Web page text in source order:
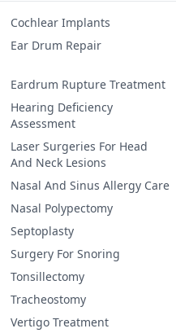
Cochlear Implants
Ear Drum Repair
Eardrum Rupture Treatment
Hearing Deficiency
Assessment
Laser Surgeries For Head
And Neck Lesions
Nasal And Sinus Allergy Care
Nasal Polypectomy
Septoplasty
Surgery For Snoring
Tonsillectomy
Tracheostomy
Vertigo Treatment